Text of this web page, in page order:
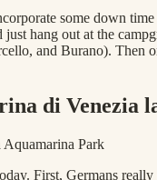
some down
hang out at the
and Burano). Then
di Venezia
Park
First, Germans